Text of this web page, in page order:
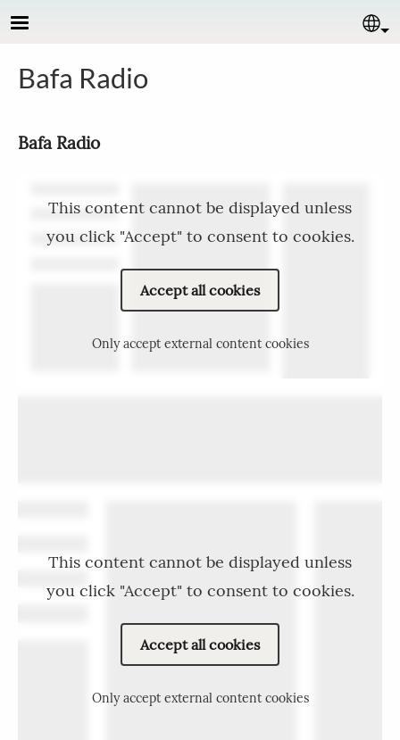
Skip to main content
Bafa Radio
Bafa Radio
This content cannot be displayed unless
you click "Accept" to consent to cookies.
Accept all cookies
Only accept external content cookies
This content cannot be displayed unless
you click "Accept" to consent to cookies.
Accept all cookies
Only accept external content cookies